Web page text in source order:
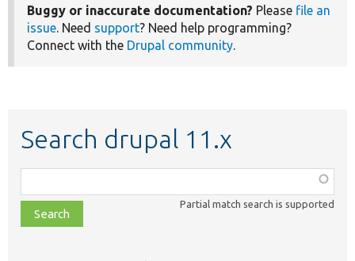
Buggy or inaccurate documentation? Please file an
issue. Need support? Need help programming?
Connect with the Drupal community.
Search drupal 11.x
class,
file,
topic,
Partial match search is supported